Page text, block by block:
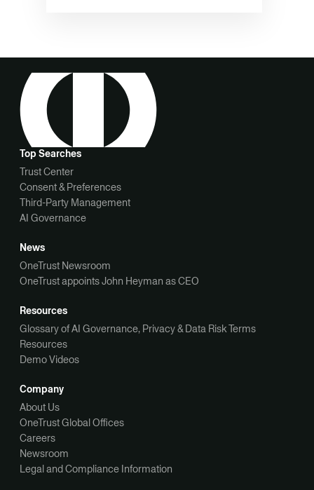
Top Searches
Trust Center
Consent & Preferences
Third-Party Management
AI Governance
News
OneTrust Newsroom
OneTrust appoints John Heyman as CEO
Resources
Glossary of AI Governance, Privacy & Data Risk Terms
Resources
Demo Videos
Company
About Us
OneTrust Global Offices
Careers
Newsroom
Legal and Compliance Information